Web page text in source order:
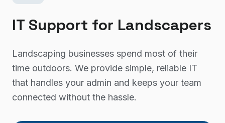
IT Support for Landscapers
Landscaping businesses spend most of their
time outdoors. We provide simple, reliable IT
that handles your admin and keeps your team
connected without the hassle.